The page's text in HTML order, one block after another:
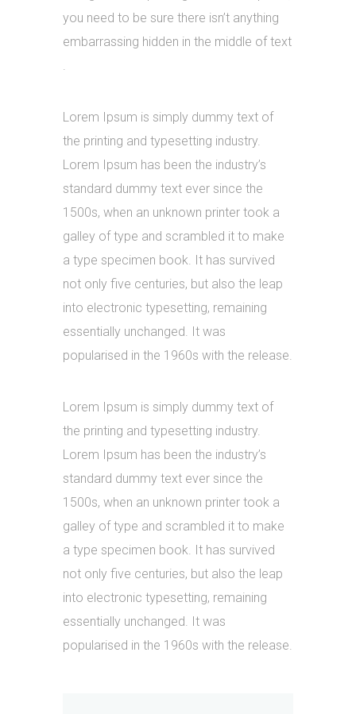
you need to be sure there isn’t anything
embarrassing hidden in the middle of text
.
Lorem Ipsum is simply dummy text of
the printing and typesetting industry.
Lorem Ipsum has been the industry’s
standard dummy text ever since the
1500s, when an unknown printer took a
galley of type and scrambled it to make
a type specimen book. It has survived
not only five centuries, but also the leap
into electronic typesetting, remaining
essentially unchanged. It was
popularised in the 1960s with the release.
Lorem Ipsum is simply dummy text of
the printing and typesetting industry.
Lorem Ipsum has been the industry’s
standard dummy text ever since the
1500s, when an unknown printer took a
galley of type and scrambled it to make
a type specimen book. It has survived
not only five centuries, but also the leap
into electronic typesetting, remaining
essentially unchanged. It was
popularised in the 1960s with the release.